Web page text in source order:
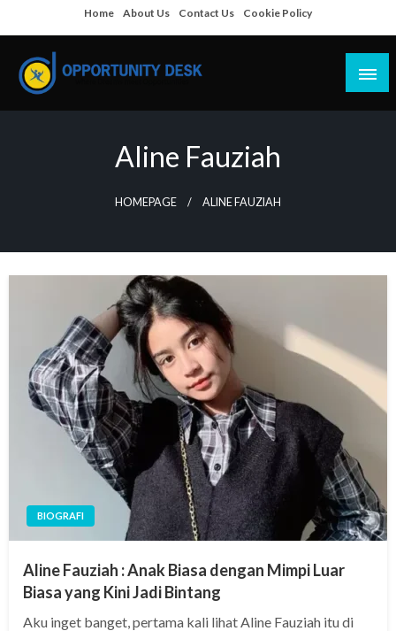
to
content
Home About Us Contact Us Cookie Policy
Empowering Your Path to Opportunities
Aline Fauziah
HOMEPAGE ALINE FAUZIAH
BIOGRAFI
Aline Fauziah : Anak Biasa dengan Mimpi Luar
Biasa yang Kini Jadi Bintang
Aku inget banget, pertama kali lihat Aline Fauziah itu di